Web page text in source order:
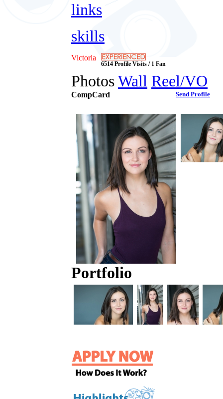
links
skills
Victoria
6514 Profile Visits / 1 Fan
PhotosWall Reel/VO
CompCard Send Profile
Portfolio